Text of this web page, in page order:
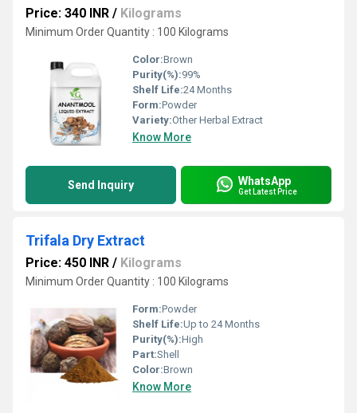
Price: 340 INR / Kilograms
Minimum Order Quantity : 100 Kilograms
Color:Brown
Purity(%):99%
Shelf Life:24 Months
Form:Powder
Variety:Other Herbal Extract
Know More
Send Inquiry WhatsApp
Get Latest Price
Trifala Dry Extract
Price: 450 INR / Kilograms
Minimum Order Quantity : 100 Kilograms
Form:Powder
Shelf Life:Up to 24 Months
Purity(%):High
Part:Shell
Color:Brown
Know More